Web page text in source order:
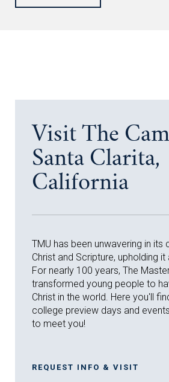
Visit The
Santa Clarita,
California
TMU has been unwavering in
Christ and Scripture, upholding it
For nearly 100 years, The
transformed young people to
Christ in the world. Here you'll
college preview days and
to meet you!
REQUEST INFO & VISIT